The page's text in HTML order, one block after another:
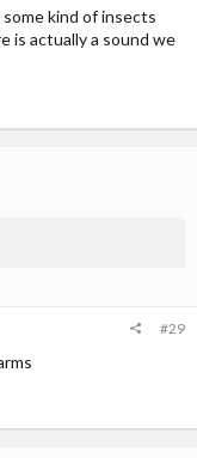
kind of insects
is actually a sound we
#29